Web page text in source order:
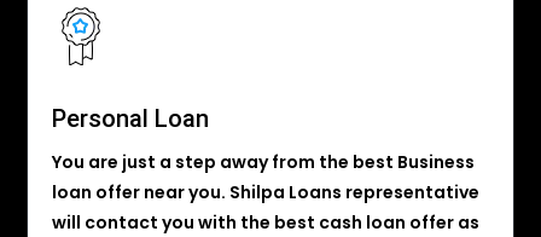
Personal Loan
You are just a step away from the best Business
loan offer near you. Shilpa Loans representative
will contact you with the best cash loan offer as